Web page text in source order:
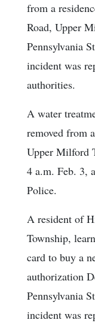
from a
Road, Upper
Pennsylvania
incident was
authorities.
A water
removed from
Upper Milford
4 a.m. Feb. 3,
Police.
A resident of
Township,
card to buy a
authorization
Pennsylvania
incident was